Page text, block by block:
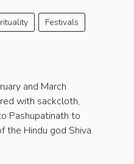
Festivals
and March
with sackcloth,
Pashupatinath to
the Hindu god Shiva.